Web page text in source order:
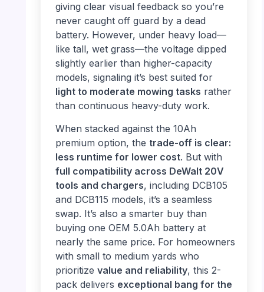
giving clear visual feedback so you’re
never caught off guard by a dead
battery. However, under heavy load—
like tall, wet grass—the voltage dipped
slightly earlier than higher-capacity
models, signaling it’s best suited for
light to moderate mowing tasks rather
than continuous heavy-duty work.
When stacked against the 10Ah
premium option, the trade-off is clear:
less runtime for lower cost. But with
full compatibility across DeWalt 20V
tools and chargers, including DCB105
and DCB115 models, it’s a seamless
swap. It’s also a smarter buy than
buying one OEM 5.0Ah battery at
nearly the same price. For homeowners
with small to medium yards who
prioritize value and reliability, this 2-
pack delivers exceptional bang for the